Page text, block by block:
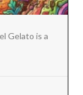
Gelato is a
Review